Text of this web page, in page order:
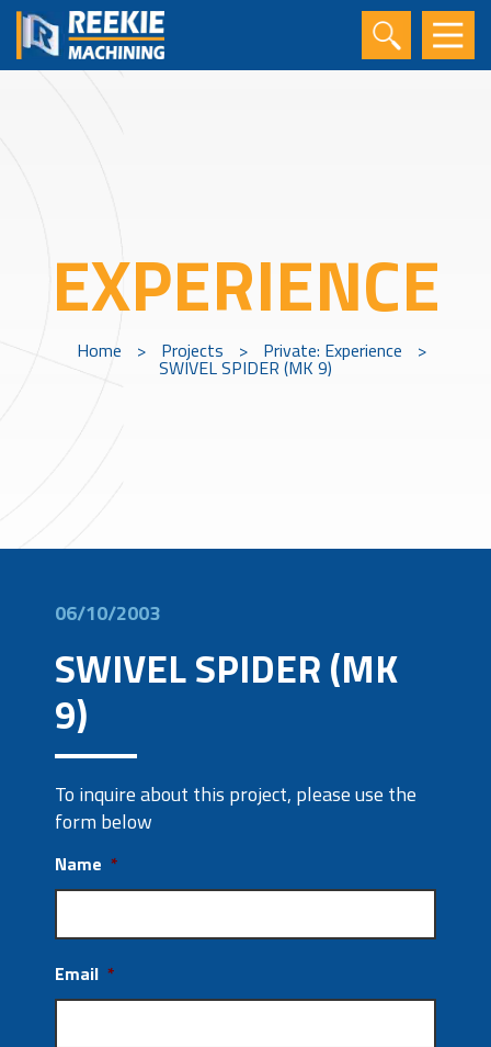
EXPERIENCE
Home > Projects > Private: Experience >
SWIVEL SPIDER (MK 9)
06/10/2003
SWIVEL SPIDER (MK
9)
To inquire about this project, please use the
form below
Name *
Email *